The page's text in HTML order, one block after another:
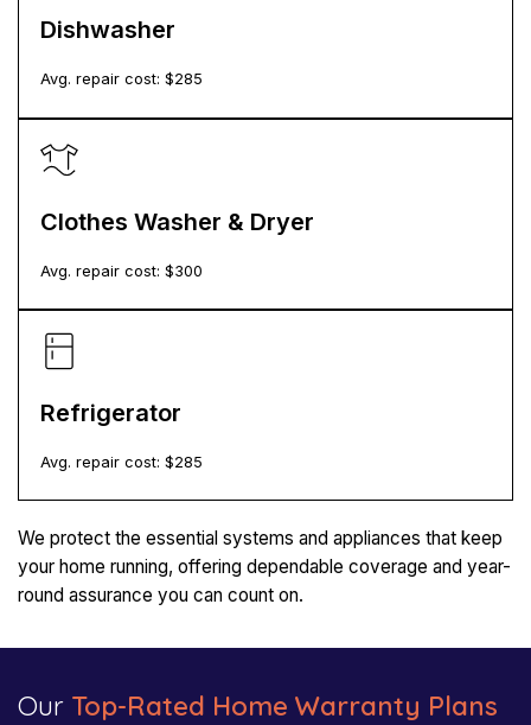
Dishwasher
Avg. repair cost: $285
Clothes Washer & Dryer
Avg. repair cost: $300
Refrigerator
Avg. repair cost: $285
We protect the essential systems and appliances that keep
your home running, offering dependable coverage and year-
round assurance you can count on.
Our Top-Rated Home Warranty Plans